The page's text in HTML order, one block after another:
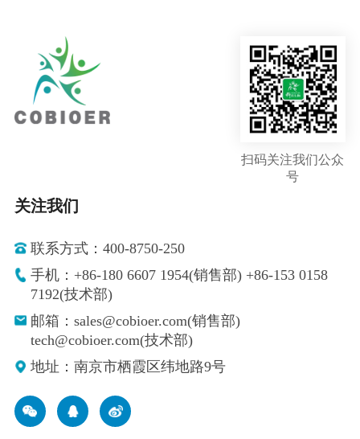
扫码关注我们公众
号
关注我们
联系方式：400-8750-250
手机：+86-180 6607 1954(销售部) +86-153 0158
7192(技术部)
邮箱：sales@cobioer.com(销售部)
tech@cobioer.com(技术部)
地址：南京市栖霞区纬地路9号